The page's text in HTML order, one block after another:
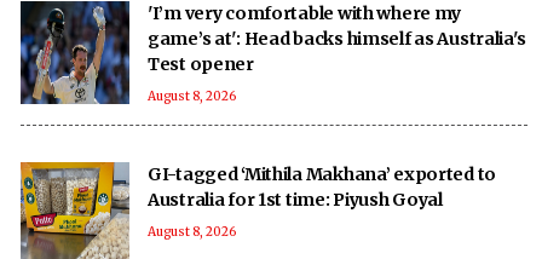
'I’m very comfortable with where my
game’s at': Head backs himself as Australia's
Test opener
August 8, 2026
GI-tagged ‘Mithila Makhana’ exported to
Australia for 1st time: Piyush Goyal
August 8, 2026